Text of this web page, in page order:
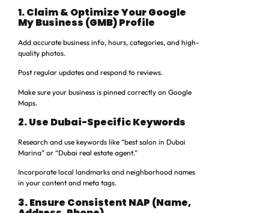
1. Claim & Optimize Your Google
My Business (GMB) Profile
Add accurate business info, hours, categories, and high-
quality photos.
Post regular updates and respond to reviews.
Make sure your business is pinned correctly on Google
Maps.
2. Use Dubai-Specific Keywords
Research and use keywords like “best salon in Dubai
Marina” or “Dubai real estate agent.”
Incorporate local landmarks and neighborhood names
in your content and meta tags.
3. Ensure Consistent NAP (Name,